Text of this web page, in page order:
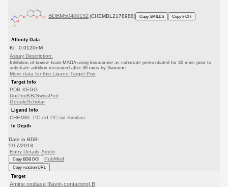
BDBM50400132 (CHEMBL2178988) Copy SMILES Copy InChI
Affinity Data
Ki: 0.0120nM
Assay Description:
Inhibition of bovine brain MAOA using kinuramine as substrate preincubated for 30 mins prior to
substrate addition measured after 30 mins by fluorome...
More data for this Ligand-Target Pair
Target Info
PDB KEGG
UniProtKB/SwissProt
GoogleScholar
Ligand Info
CHEMBL PC cid PC sid Similars
In Depth
Date in BDB:
5/17/2013
Entry Details Article
Copy BDB DOI PubMed
Copy reaction URL
Target
Amine oxidase [flavin-containing] B